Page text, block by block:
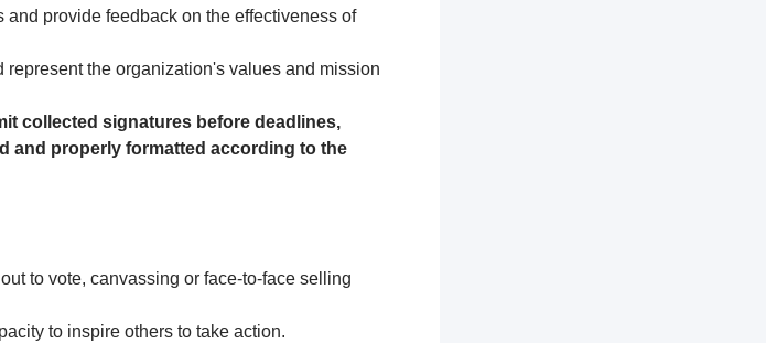
and provide feedback on the effectiveness of
represent the organization's values and mission
collected signatures before deadlines,
and properly formatted according to the
to vote, canvassing or face-to-face selling
to inspire others to take action.